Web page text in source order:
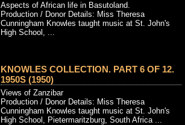
Aspects of African life in Basutoland.
Production / Donor Details: Miss Theresa
Cunningham Knowles taught music at St. John's
High School, ...
KNOWLES COLLECTION. PART 6 OF 12.
1950S (1950)
Views of Zanzibar
Production / Donor Details: Miss Theresa
Cunningham Knowles taught music at St. John's
High School, Pietermaritzburg, South Africa ...